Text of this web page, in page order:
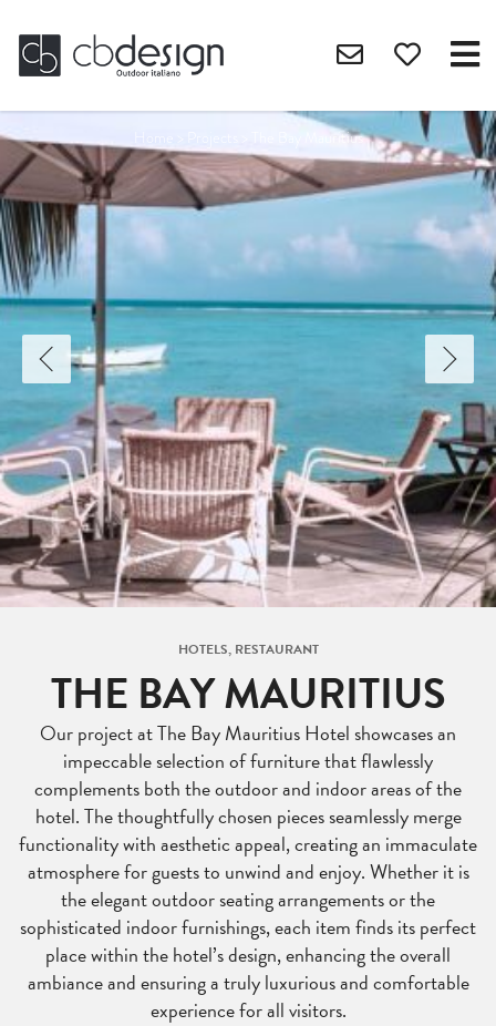
The Bay Mauritius
HOTELS, RESTAURANT
THE BAY MAURITIUS
Our project at The Bay Mauritius Hotel showcases an
impeccable selection of furniture that flawlessly
complements both the outdoor and indoor areas of the
hotel. The thoughtfully chosen pieces seamlessly merge
functionality with aesthetic appeal, creating an immaculate
atmosphere for guests to unwind and enjoy. Whether it is
the elegant outdoor seating arrangements or the
sophisticated indoor furnishings, each item finds its perfect
place within the hotel’s design, enhancing the overall
ambiance and ensuring a truly luxurious and comfortable
experience for all visitors.